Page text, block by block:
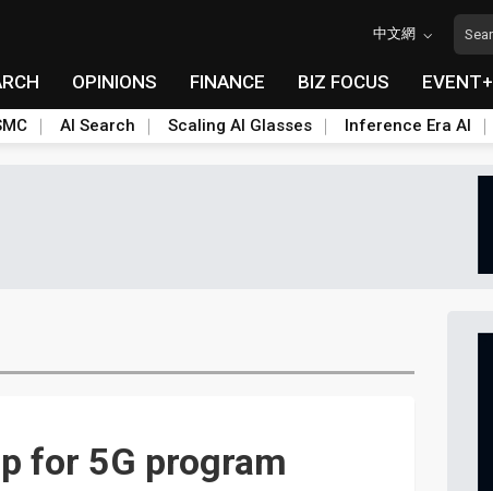
中文網
OPINIONS FINANCE BIZ FOCUS EVENT+
AI Search Scaling AI Glasses Inference Era AI
for 5G program